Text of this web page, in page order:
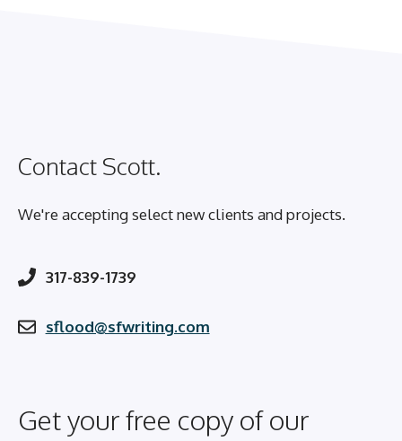
Contact Scott.
We're accepting select new clients and projects.
317-839-1739
sflood@sfwriting.com
Get your free copy of our